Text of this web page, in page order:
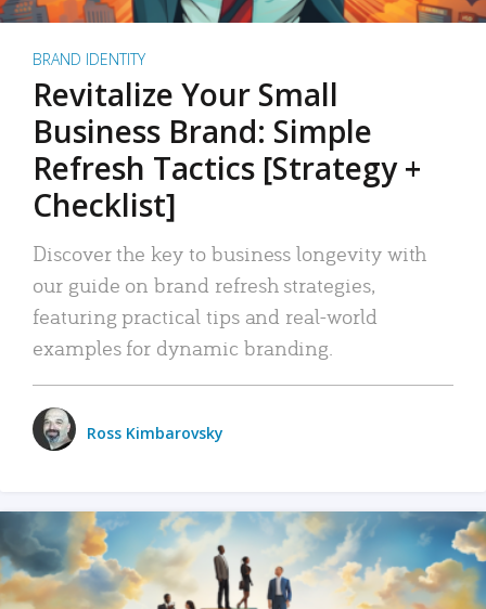
BRAND IDENTITY
Revitalize Your Small
Business Brand: Simple
Refresh Tactics [Strategy +
Checklist]
Discover the key to business longevity with
our guide on brand refresh strategies,
featuring practical tips and real-world
examples for dynamic branding.
Ross Kimbarovsky